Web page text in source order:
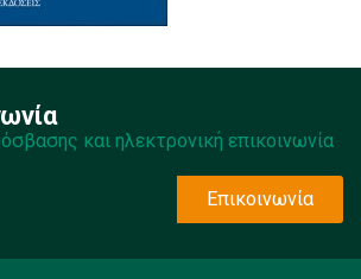
και ηλεκτρονική επικοινωνία
Επικοινωνία